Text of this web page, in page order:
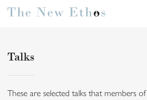
Talks
These are selected talks that members of